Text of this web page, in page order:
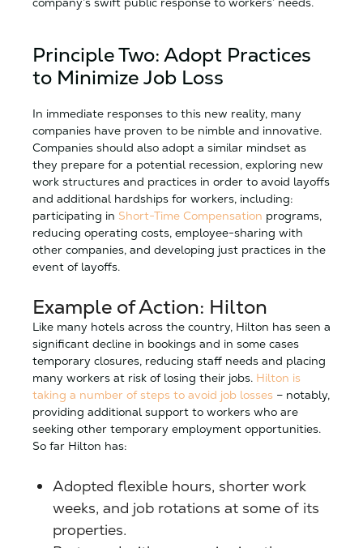
Principle Two: Adopt Practices
to Minimize Job Loss
In immediate responses to this new reality, many
companies have proven to be nimble and innovative.
Companies should also adopt a similar mindset as
they prepare for a potential recession, exploring new
work structures and practices in order to avoid layoffs
and additional hardships for workers, including:
participating in Short-Time Compensation programs,
reducing operating costs, employee-sharing with
other companies, and developing just practices in the
event of layoffs.
Example of Action: Hilton
Like many hotels across the country, Hilton has seen a
significant decline in bookings and in some cases
temporary closures, reducing staff needs and placing
many workers at risk of losing their jobs. Hilton is
taking a number of steps to avoid job losses – notably,
providing additional support to workers who are
seeking other temporary employment opportunities.
So far Hilton has:
Adopted flexible hours, shorter work
weeks, and job rotations at some of its
properties.